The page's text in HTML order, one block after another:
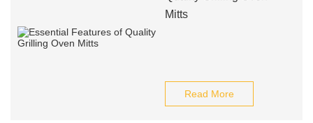
Mitts
Read More